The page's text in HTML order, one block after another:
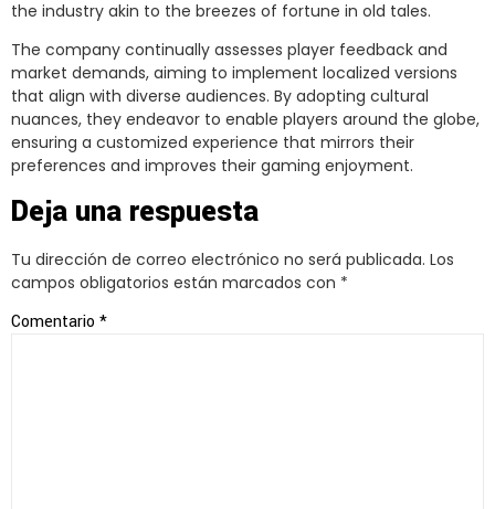
the industry akin to the breezes of fortune in old tales.
The company continually assesses player feedback and
market demands, aiming to implement localized versions
that align with diverse audiences. By adopting cultural
nuances, they endeavor to enable players around the globe,
ensuring a customized experience that mirrors their
preferences and improves their gaming enjoyment.
Deja una respuesta
Tu dirección de correo electrónico no será publicada. Los
campos obligatorios están marcados con *
Comentario *